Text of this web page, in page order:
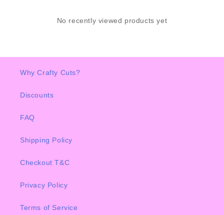
No recently viewed products yet
Why Crafty Cuts?
Discounts
FAQ
Shipping Policy
Checkout T&C
Privacy Policy
Terms of Service